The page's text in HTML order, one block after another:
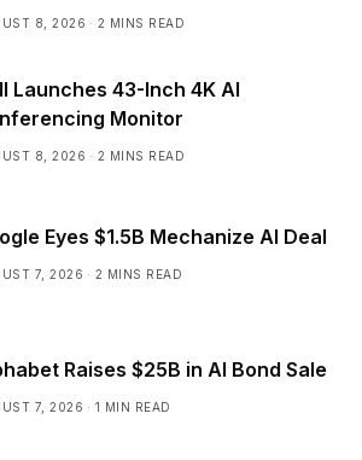
8, 2026 2 MINS READ
Launches 43-Inch 4K AI
Monitor
8, 2026 2 MINS READ
Eyes $1.5B Mechanize AI Deal
7, 2026 2 MINS READ
Raises $25B in AI Bond Sale
7, 2026 1 MIN READ